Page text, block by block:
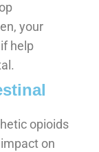
your
help
opioids
on